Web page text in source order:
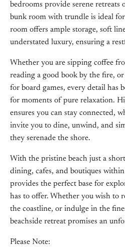
bedrooms provide serene
bunk room with trundle is ideal
room offers ample storage, soft
understated luxury, ensuring a
Whether you are sipping coffee
reading a good book by the fire,
for board games, every detail has
for moments of pure relaxation.
ensures you can stay connected,
invite you to dine, unwind, and
they serenade the shore.
With the pristine beach just a
dining, cafes, and boutiques
provides the perfect base for
has to offer. Whether you wish to
the coastline, or indulge in the
beachside retreat promises an
Please Note: